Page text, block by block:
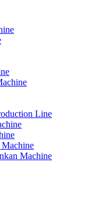
Line
Machine